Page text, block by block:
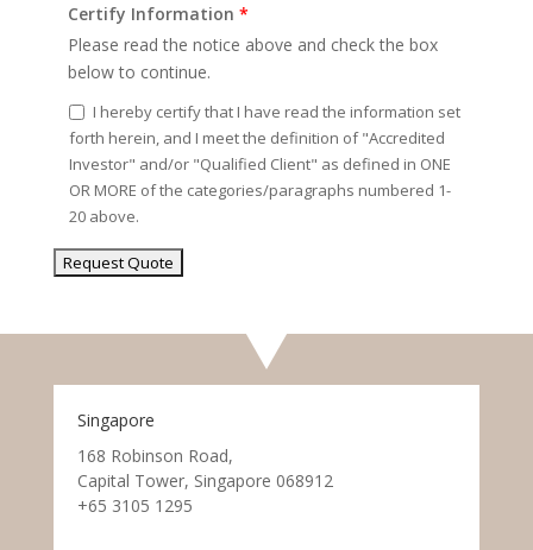
Certify Information *
Please read the notice above and check the box
below to continue.
I hereby certify that I have read the information set
forth herein, and I meet the definition of "Accredited
Investor" and/or "Qualified Client" as defined in ONE
OR MORE of the categories/paragraphs numbered 1-
20 above.
Singapore
168 Robinson Road,
Capital Tower, Singapore 068912
+65 3105 1295